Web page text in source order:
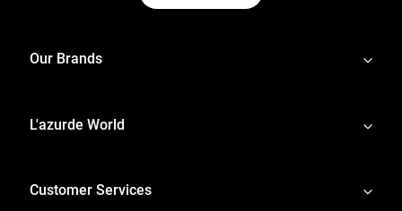
Our Brands
L'azurde World
Customer Services